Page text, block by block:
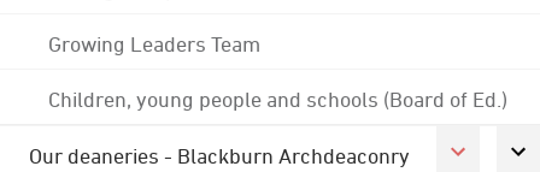
Growing Leaders Team
Children, young people and schools (Board of Ed.)
Our deaneries - Blackburn Archdeaconry